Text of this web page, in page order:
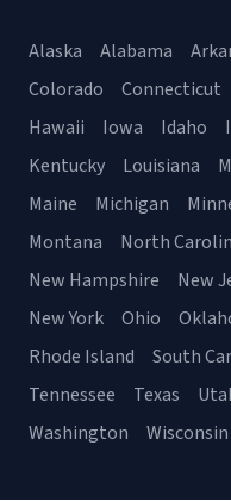
Alaska Alabama
Colorado
Connecticut
Hawaii
Iowa Idaho
Kentucky
Louisiana
Maine
Michigan
Montana
North
New Hampshire
New
New York
Ohio
Rhode Island
South
Tennessee
Texas
Washington
Wisconsin